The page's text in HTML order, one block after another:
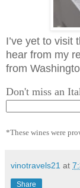
I’ve yet to visit
hear from my
from
Don't miss an
*These wines were
vinotravels21 at
Share